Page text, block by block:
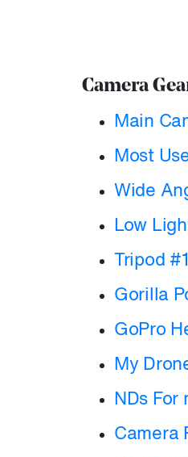
Camera
Main
Most
Wide
Low
Tripod #1
Gorilla
GoPro
My
NDs For
Camera